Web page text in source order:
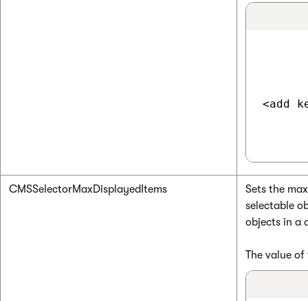
<add
CMSSelectorMaxDisplayedItems
Sets the
selectable
objects in a
The value